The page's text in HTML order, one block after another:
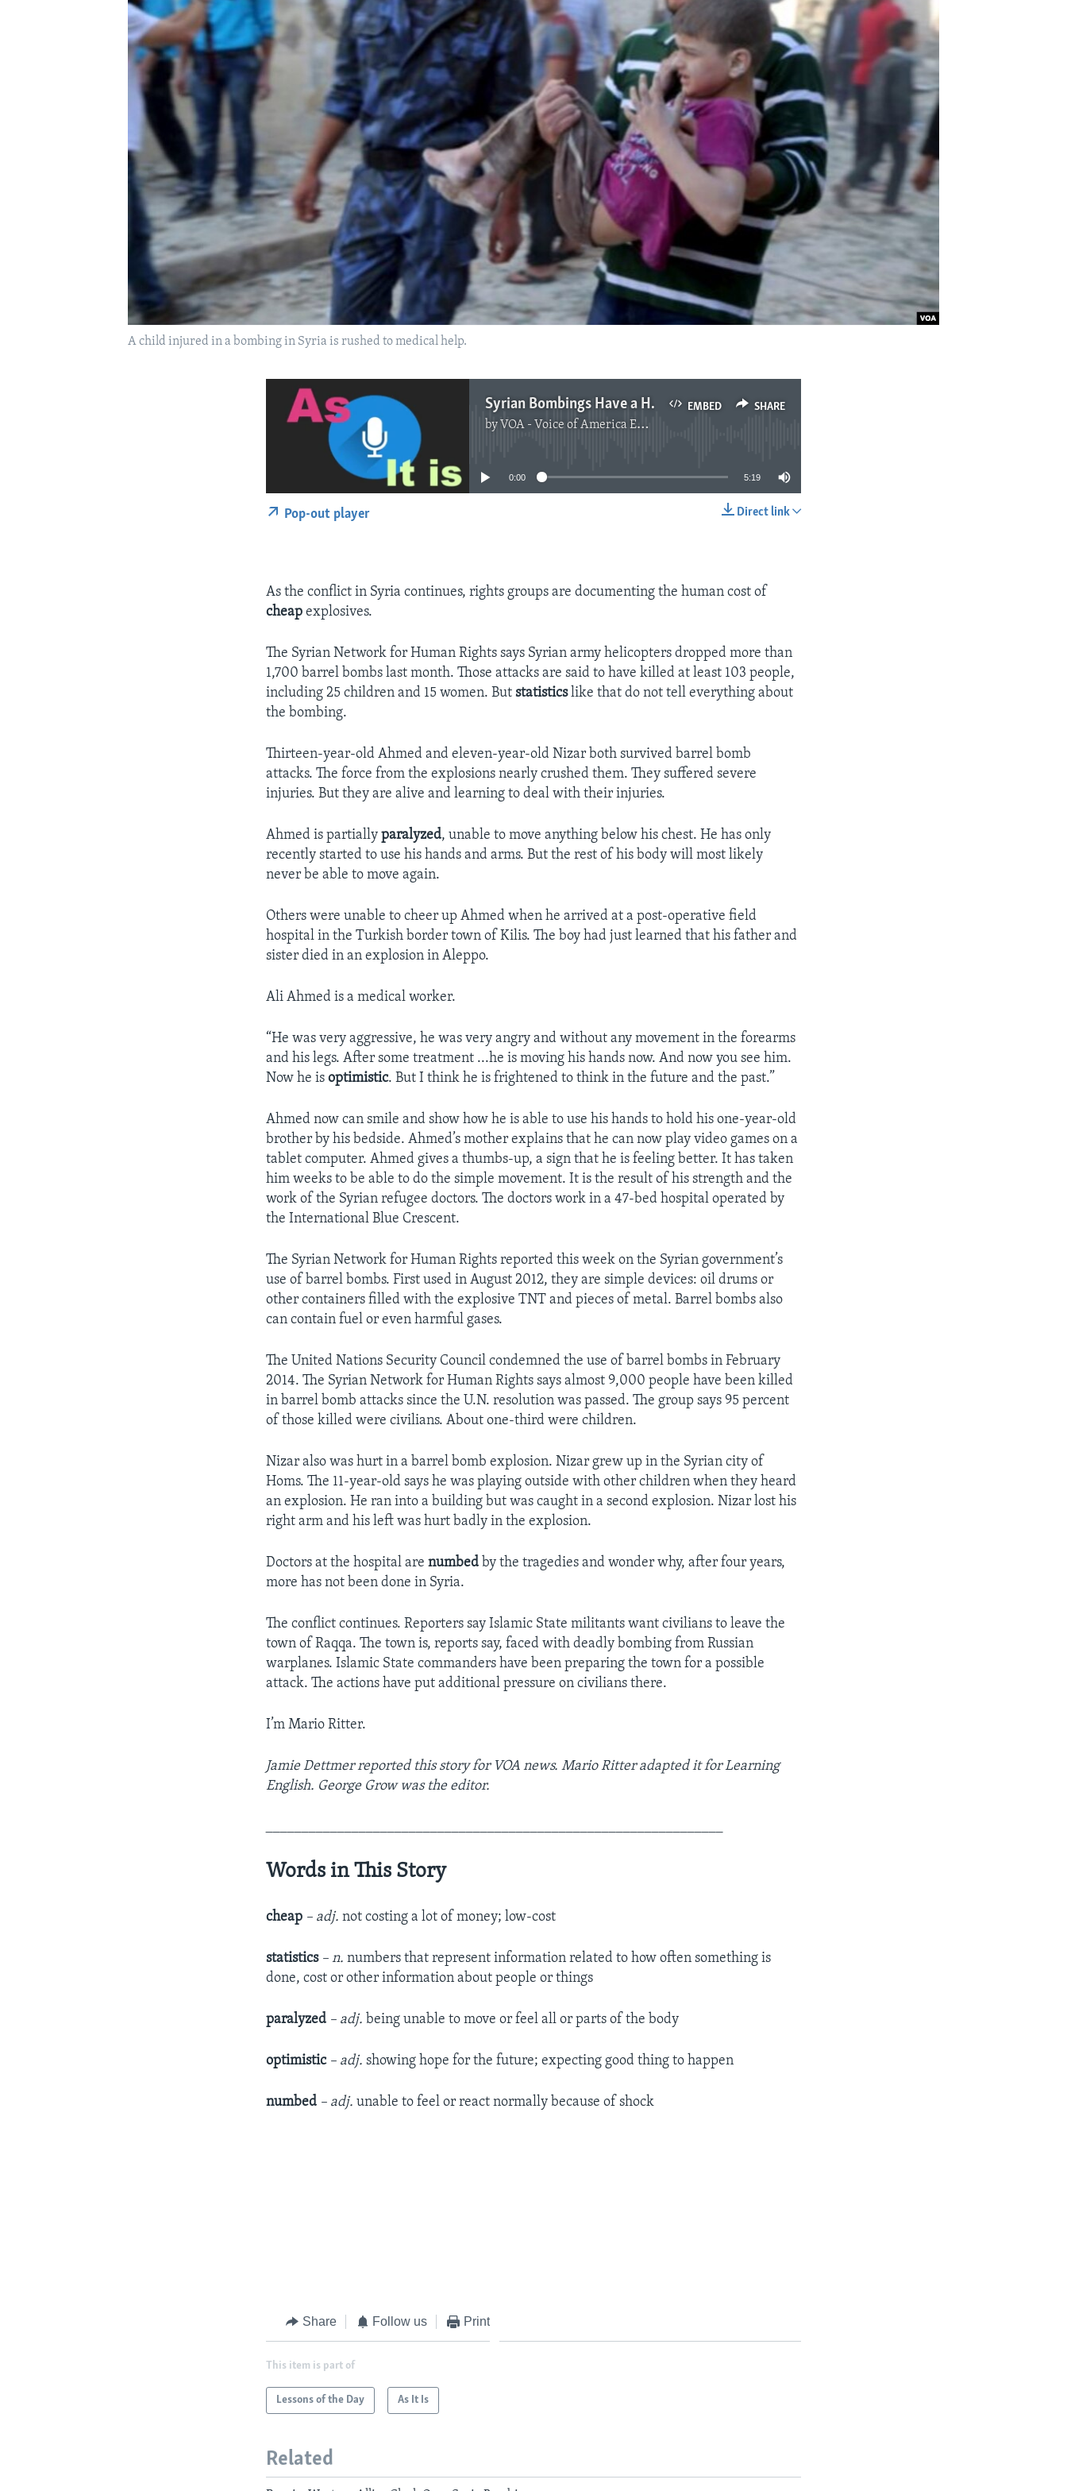
A child injured in a bombing in Syria is rushed to medical help.
EMBED SHARE
Syrian Bombings Have a Human Cost
by VOA - Voice of America English News
No media source currently available
0:00 5:19
Direct link
Pop-out player
As the conflict in Syria continues, rights groups are documenting the human cost of
cheap explosives.
The Syrian Network for Human Rights says Syrian army helicopters dropped more than
1,700 barrel bombs last month. Those attacks are said to have killed at least 103 people,
including 25 children and 15 women. Butstatisticslike that do not tell everything about
the bombing.
Thirteen-year-old Ahmed and eleven-year-old Nizar both survived barrel bomb
attacks. The force from the explosions nearly crushed them. They suffered severe
injuries. But they are alive and learning to deal with their injuries.
Ahmed is partiallyparalyzed, unable to move anything below his chest. He has only
recently started to use his hands and arms. But the rest of his body will most likely
never be able to move again.
Others were unable to cheer up Ahmed when he arrived at a post-operative field
hospital in the Turkish border town of Kilis. The boy had just learned that his father and
sister died in an explosion in Aleppo.
Ali Ahmed is a medical worker.
“He was very aggressive, he was very angry and without any movement in the forearms
and his legs. After some treatment ...he is moving his hands now. And now you see him.
Now he is optimistic. But I think he is frightened to think in the future and the past.”
Ahmed now can smile and show how he is able to use his hands to hold his one-year-old
brother by his bedside. Ahmed’s mother explains that he can now play video games on a
tablet computer. Ahmed gives a thumbs-up, a sign that he is feeling better. It has taken
him weeks to be able to do the simple movement. It is the result of his strength and the
work of the Syrian refugee doctors. The doctors work in a 47-bed hospital operated by
the International Blue Crescent.
The Syrian Network for Human Rights reported this week on the Syrian government’s
use of barrel bombs. First used in August 2012, they are simple devices: oil drums or
other containers filled with the explosive TNT and pieces of metal. Barrel bombs also
can contain fuel or even harmful gases.
The United Nations Security Council condemned the use of barrel bombs in February
2014. The Syrian Network for Human Rights says almost 9,000 people have been killed
in barrel bomb attacks since the U.N. resolution was passed. The group says 95 percent
of those killed were civilians. About one-third were children.
Nizar also was hurt in a barrel bomb explosion. Nizar grew up in the Syrian city of
Homs. The 11-year-old says he was playing outside with other children when they heard
an explosion. He ran into a building but was caught in a second explosion. Nizar lost his
right arm and his left was hurt badly in the explosion.
Doctors at the hospital arenumbed by the tragedies and wonder why, after four years,
more has not been done in Syria.
The conflict continues. Reporters say Islamic State militants want civilians to leave the
town of Raqqa. The town is, reports say, faced with deadly bombing from Russian
warplanes. Islamic State commanders have been preparing the town for a possible
attack. The actions have put additional pressure on civilians there.
I’m Mario Ritter.
Jamie Dettmer reported this story for VOA news. Mario Ritter adapted it for Learning
English. George Grow was the editor.
Words in This Story
cheap – adj. not costing a lot of money; low-cost
statistics – n. numbers that represent information related to how often something is
done, cost or other information about people or things
paralyzed – adj. being unable to move or feel all or parts of the body
optimistic – adj. showing hope for the future; expecting good thing to happen
numbed – adj. unable to feel or react normally because of shock
Share Follow us Print
This item is part of
Lessons of the Day As It Is
Related